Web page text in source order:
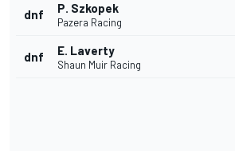
dnf P. Szkopek
Pazera Racing
dnf E. Laverty
Shaun Muir Racing